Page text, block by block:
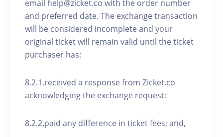
email help@zicket.co with the order number
and preferred date. The exchange transaction
will be considered incomplete and your
original ticket will remain valid until the ticket
purchaser has:
8.2.1.received a response from Zicket.co
acknowledging the exchange request;
8.2.2.paid any difference in ticket fees; and,